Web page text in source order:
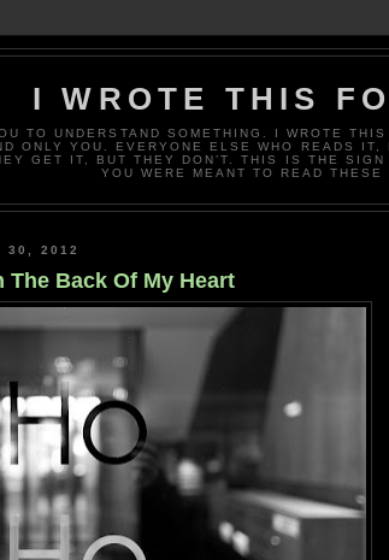
I WROTE THIS
TO UNDERSTAND SOMETHING. I WROTE
ONLY YOU. EVERYONE ELSE WHO READS IT,
GET IT, BUT THEY DON’T. THIS IS THE SIGN
YOU WERE MEANT TO READ THESE
30, 2012
The Back Of My Heart